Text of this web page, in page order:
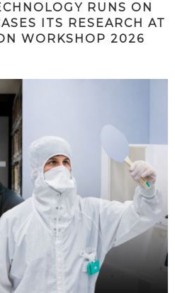
RUNS ON
ITS RESEARCH AT
WORKSHOP 2026